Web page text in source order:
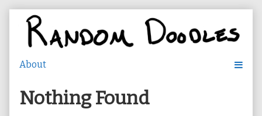
content
Nothing Found